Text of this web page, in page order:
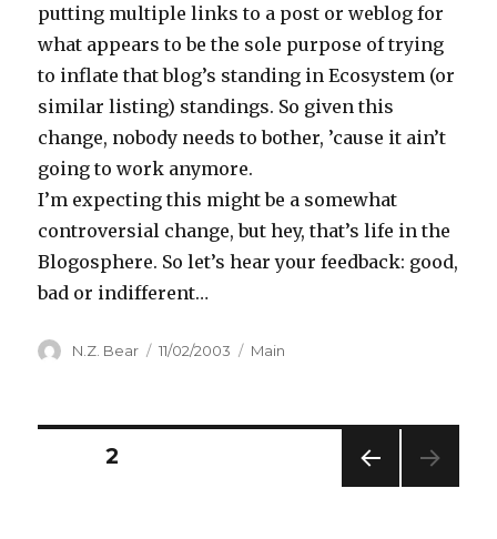
putting multiple links to a post or weblog for
what appears to be the sole purpose of trying
to inflate that blog’s standing in Ecosystem (or
similar listing) standings. So given this
change, nobody needs to bother, ’cause it ain’t
going to work anymore.
I’m expecting this might be a somewhat
controversial change, but hey, that’s life in the
Blogosphere. So let’s hear your feedback: good,
bad or indifferent…
Author
N.Z. Bear
Posted
11/02/2003 Categories
Main
Posts
PAGE2